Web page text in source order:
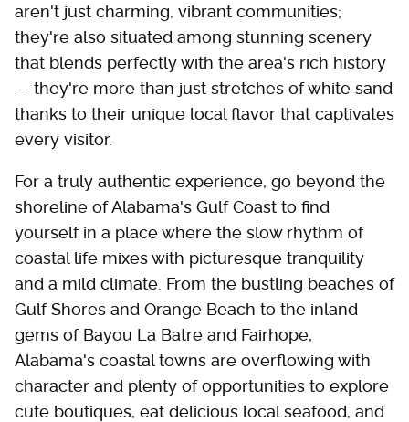
aren't just charming, vibrant communities;
they're also situated among stunning scenery
that blends perfectly with the area's rich history
— they're more than just stretches of white sand
thanks to their unique local flavor that captivates
every visitor.
For a truly authentic experience, go beyond the
shoreline of Alabama's Gulf Coast to find
yourself in a place where the slow rhythm of
coastal life mixes with picturesque tranquility
and a mild climate. From the bustling beaches of
Gulf Shores and Orange Beach to the inland
gems of Bayou La Batre and Fairhope,
Alabama's coastal towns are overflowing with
character and plenty of opportunities to explore
cute boutiques, eat delicious local seafood, and